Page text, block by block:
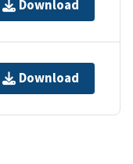
Download
Download